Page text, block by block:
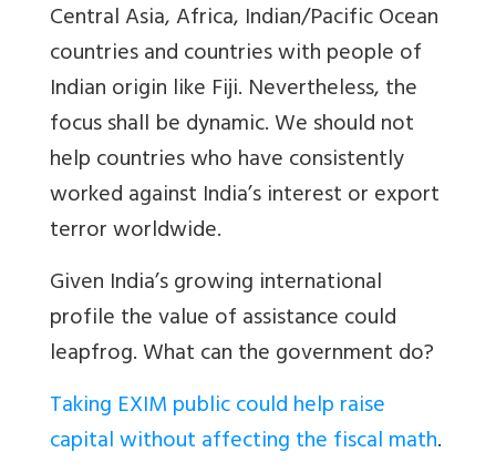
Central Asia, Africa, Indian/Pacific Ocean
countries and countries with people of
Indian origin like Fiji. Nevertheless, the
focus shall be dynamic. We should not
help countries who have consistently
worked against India’s interest or export
terror worldwide.
Given India’s growing international
profile the value of assistance could
leapfrog. What can the government do?
Taking EXIM public could help raise
capital without affecting the fiscal math.